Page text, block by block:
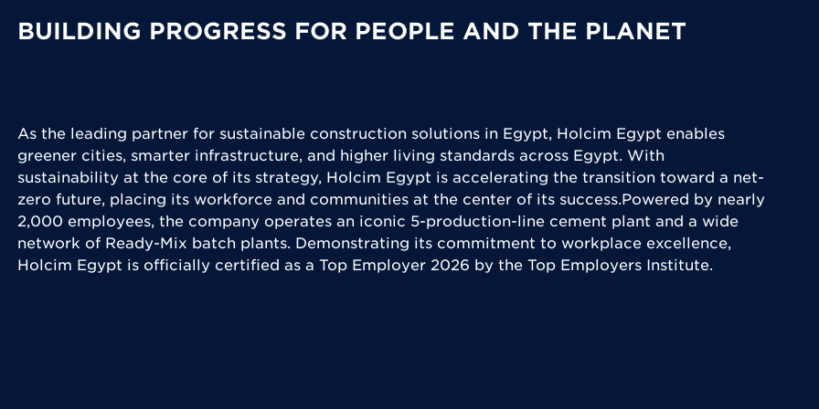
BUILDING PROGRESS FOR PEOPLE AND THE PLANET
As the leading partner for sustainable construction solutions in Egypt, Holcim Egypt enables
greener cities, smarter infrastructure, and higher living standards across Egypt. With
sustainability at the core of its strategy, Holcim Egypt is accelerating the transition toward a net-
zero future, placing its workforce and communities at the center of its success.Powered by nearly
2,000 employees, the company operates an iconic 5-production-line cement plant and a wide
network of Ready-Mix batch plants. Demonstrating its commitment to workplace excellence,
Holcim Egypt is officially certified as a Top Employer 2026 by the Top Employers Institute.